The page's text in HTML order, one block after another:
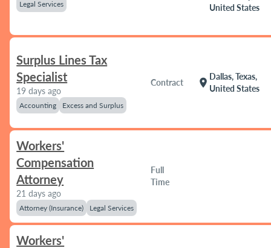
Legal Services
United States
Surplus Lines Tax
Specialist
19 days ago
Accounting Excess and Surplus
Contract location_on
Dallas, Texas,
United States
Workers'
Compensation
Attorney
21 days ago
Attorney (Insurance) Legal Services
Full
Time
Workers'